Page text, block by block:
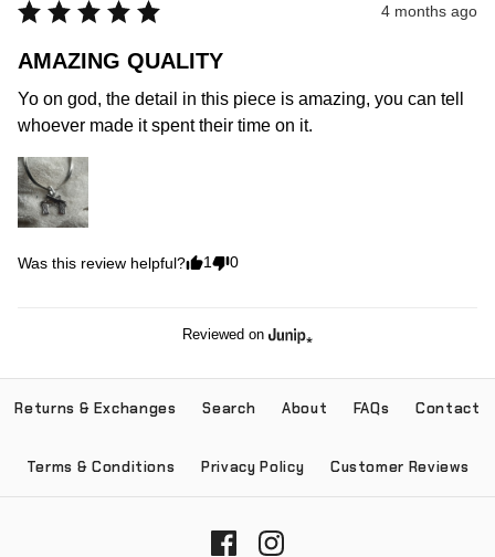
4 months ago
AMAZING QUALITY
Yo on god, the detail in this piece is amazing, you can tell
whoever made it spent their time on it.
Was this review helpful? 1 0
Reviewed on
Returns & Exchanges Search About FAQs Contact
Terms & Conditions Privacy Policy Customer Reviews